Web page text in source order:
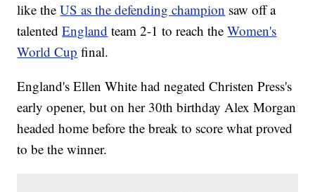
like theUS as the defending champion saw off a
talentedEngland team 2-1 to reach theWomen's
World Cup final.
England's Ellen White had negated Christen Press's
early opener, but on her 30th birthday Alex Morgan
headed home before the break to score what proved
to be the winner.